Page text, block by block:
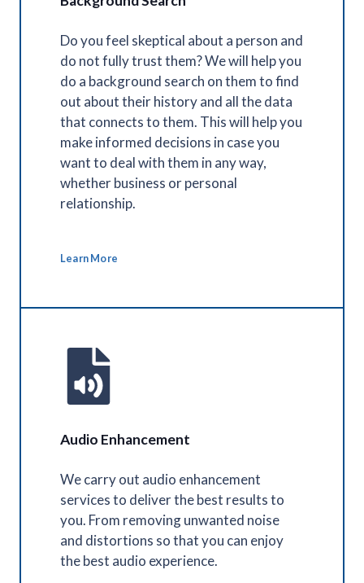
Do you feel skeptical about a person and
do not fully trust them? We will help you
do a background search on them to find
out about their history and all the data
that connects to them. This will help you
make informed decisions in case you
want to deal with them in any way,
whether business or personal
relationship.
Learn More
Audio Enhancement
We carry out audio enhancement
services to deliver the best results to
you. From removing unwanted noise
and distortions so that you can enjoy
the best audio experience.